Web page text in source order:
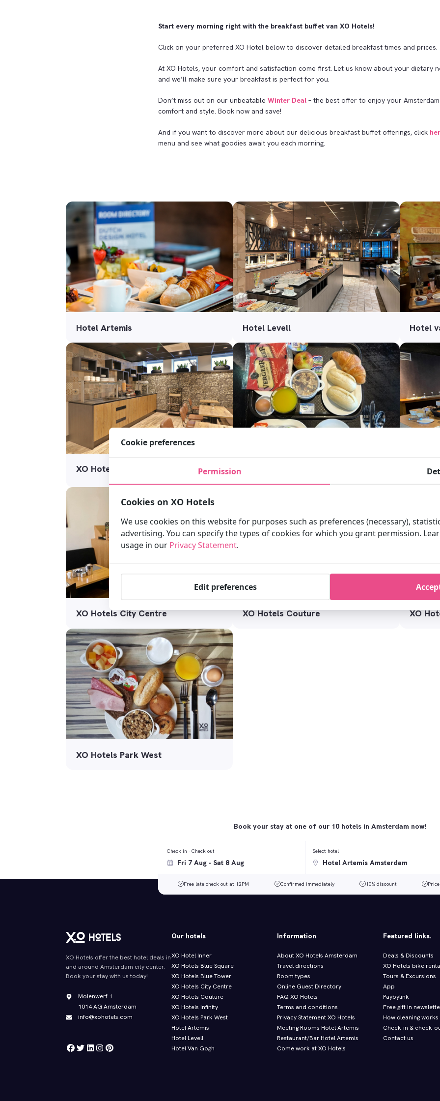
Start every morning right with the breakfast buffet van XO Hotels!
Click on your preferred XO Hotel below to discover detailed breakfast times and prices.
At XO Hotels, your comfort and satisfaction come first. Let us know about your dietary
and we’ll make sure your breakfast is perfect for you.
Don’t miss out on our unbeatable Winter Deal – the best offer to enjoy your
comfort and style. Book now and save!
And if you want to discover more about our delicious breakfast buffet offerings, click
menu and see what goodies await you each morning.
Hotel Artemis Hotel Levell Hotel
XO Hotel Inner XO
XO Hotels City Centre XO Hotels Couture XO
XO Hotels Park West
Book your stay at one of our 10 hotels in Amsterdam now!
Check in - Check out Select hotel
Free late check-out at 12PM Confirmed immediately 10% discount
XO Hotels offer the best hotel deals in
and around Amsterdam city center.
Book your stay with us today!
Molenwerf 1
1014 AG Amsterdam
info@xohotels.com
Our hotels
XO Hotel Inner
XO Hotels Blue Square
XO Hotels Blue Tower
XO Hotels City Centre
XO Hotels Couture
XO Hotels Infinity
XO Hotels Park West
Hotel Artemis
Hotel Levell
Hotel Van Gogh
Information
About XO Hotels Amsterdam
Travel directions
Room types
Online Guest Directory
FAQ XO Hotels
Terms and conditions
Privacy Statement XO Hotels
Meeting Rooms Hotel Artemis
Restaurant/Bar Hotel Artemis
Come work at XO Hotels
Featured links.
Deals & Discounts
XO Hotels bike
Tours & Excursions
App
Paybylink
Free gift in
How cleaning works
Check-in & check-
Contact us
Cookie preferences
Permission
Cookies on XO Hotels
We use cookies on this website for purposes such as preferences (necessary),
advertising. You can specify the types of cookies for which you grant permission.
usage in our Privacy Statement.
Edit preferences